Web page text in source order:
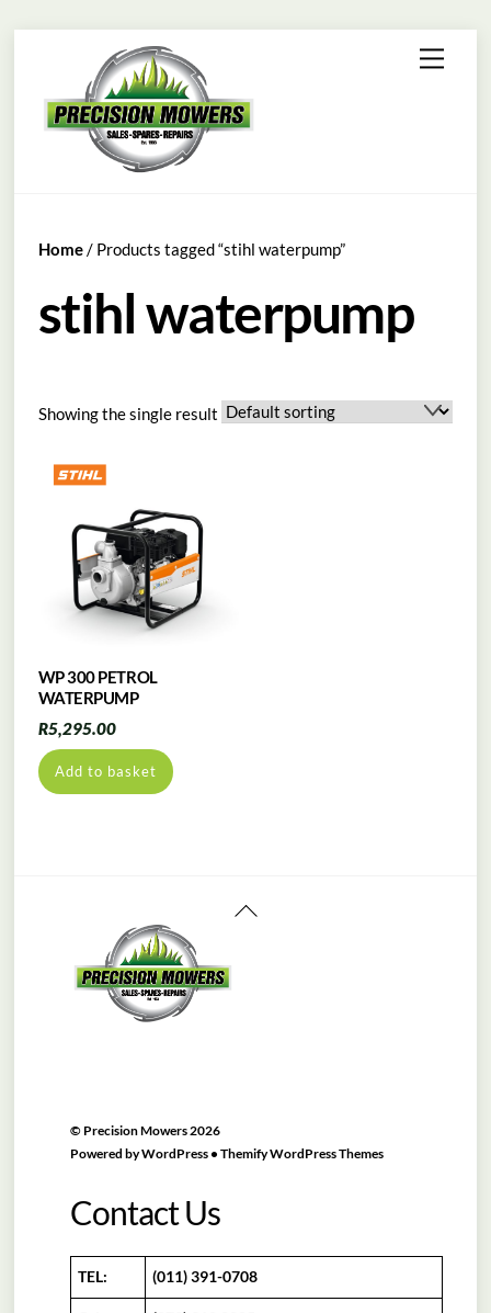
content
Menu
Home/ Products tagged “stihl waterpump”
stihl waterpump
Showing the single result
WP 300 PETROL
WATERPUMP
R5,295.00
Add to basket
Back
© Precision Mowers2026
Powered byWordPress• Themify WordPress Themes
Contact Us
TEL: (011) 391-0708